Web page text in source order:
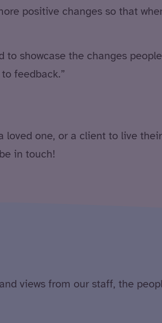
positive changes so that
to showcase the changes
feedback.”
loved one, or a client to live
in touch!
views from our staff, the